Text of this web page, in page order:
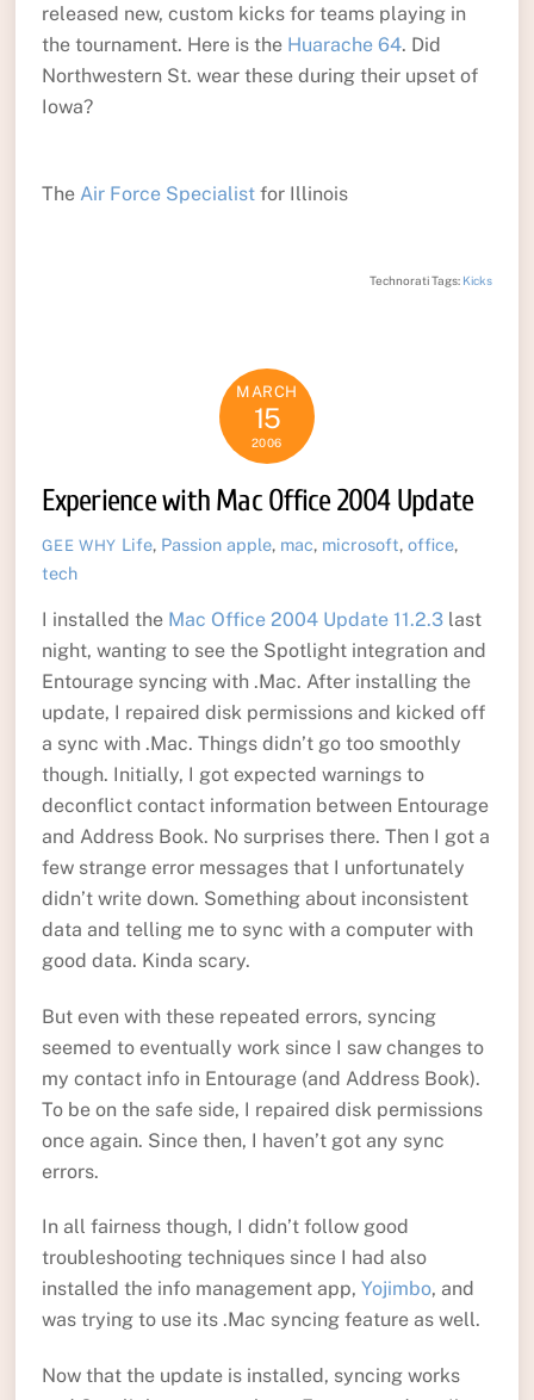
released new, custom kicks for teams playing in
the tournament. Here is the Huarache 64. Did
Northwestern St. wear these during their upset of
Iowa?
The Air Force Specialistfor Illinois
Technorati Tags: Kicks
MARCH
15
2006
Experience with Mac Office 2004 Update
GEE WHY Life, Passion apple, mac, microsoft,office,
tech
I installed the Mac Office 2004 Update 11.2.3last
night, wanting to see the Spotlight integration and
Entourage syncing with .Mac. After installing the
update, I repaired disk permissions and kicked off
a sync with .Mac. Things didn’t go too smoothly
though. Initially, I got expected warnings to
deconflict contact information between Entourage
and Address Book. No surprises there. Then I got a
few strange error messages that I unfortunately
didn’t write down. Something about inconsistent
data and telling me to sync with a computer with
good data. Kinda scary.
But even with these repeated errors, syncing
seemed to eventually work since I saw changes to
my contact info in Entourage (and Address Book).
To be on the safe side, I repaired disk permissions
once again. Since then, I haven’t got any sync
errors.
In all fairness though, I didn’t follow good
troubleshooting techniques since I had also
installed the info management app, Yojimbo, and
was trying to use its .Mac syncing feature as well.
Now that the update is installed, syncing works